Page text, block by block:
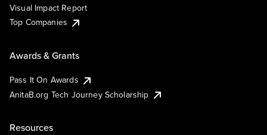
Visual Impact Report
Top Companies
Awards & Grants
Pass It On Awards
AnitaB.org Tech Journey Scholarship
Resources